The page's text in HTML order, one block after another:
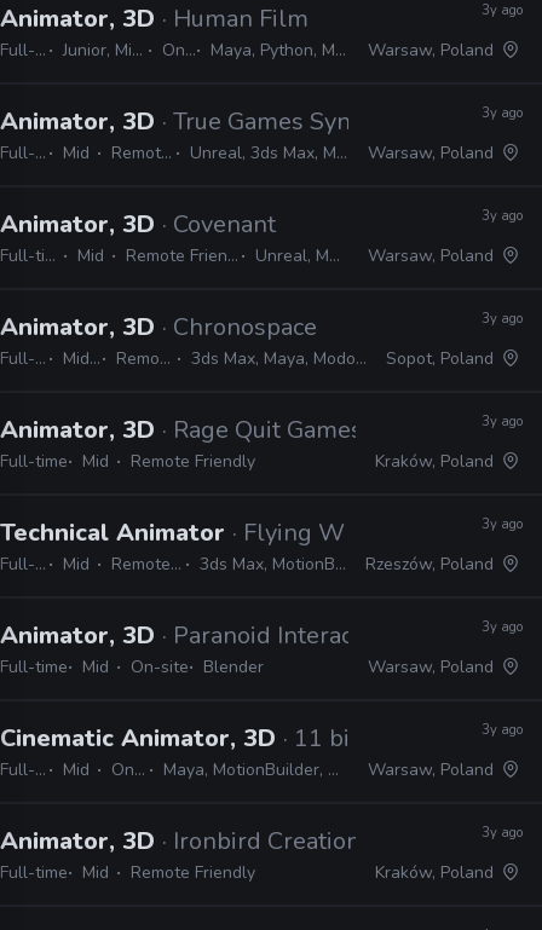
Animator, 3D · Human Film
Full-time Junior, Mid, Senior On-site Maya, Python, MEL, Shotgrid
3y ago
Warsaw, Poland
Animator, 3D · True Games Syndicate
Full-time Mid Remote Friendly Unreal, 3ds Max, Maya, Modo, Blender
3y ago
Warsaw, Poland
Animator, 3D · Covenant
Full-time Mid Remote Friendly Unreal, Maya
3y ago
Warsaw, Poland
Animator, 3D · Chronospace
Full-time Mid, Senior Remote Friendly 3ds Max, Maya, Modo, Blender, Unity, Unreal
3y ago
Sopot, Poland
Animator, 3D · Rage Quit Games
Full-time Mid Remote Friendly
3y ago
Kraków, Poland
Technical Animator · Flying Wild Hog
Full-time Mid Remote Friendly 3ds Max, MotionBuilder, Unreal
3y ago
Rzeszów, Poland
Animator, 3D · Paranoid Interactive
Full-time Mid On-site Blender
3y ago
Warsaw, Poland
Cinematic Animator, 3D · 11 bit studios
Full-time Mid On-site Maya, MotionBuilder, Unity, Unreal
3y ago
Warsaw, Poland
Animator, 3D · Ironbird Creations
Full-time Mid Remote Friendly
3y ago
Kraków, Poland